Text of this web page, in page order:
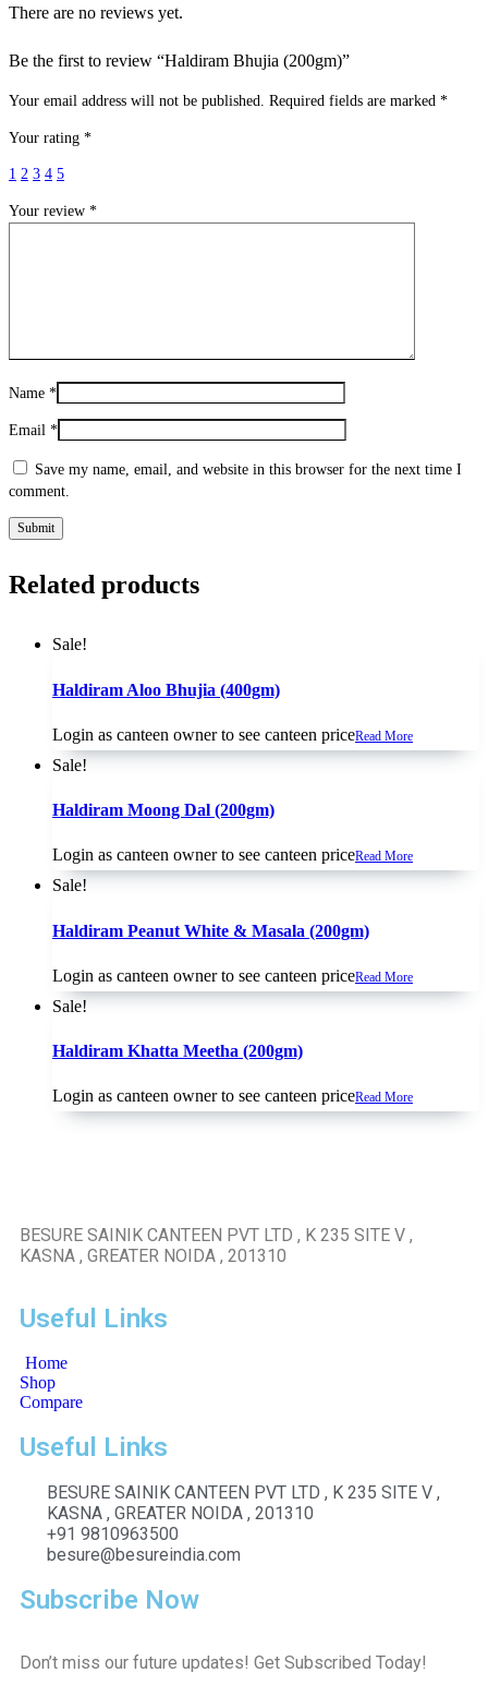
There are no reviews yet.
Be the first to review “Haldiram Bhujia (200gm)”
Your email address will not be published. Required fields are marked *
Your rating *
1 2 3 4 5
Your review *
Name *
Email *
Save my name, email, and website in this browser for the next time I
comment.
Related products
Sale!
Haldiram Aloo Bhujia (400gm)
Login as canteen owner to see canteen priceRead More
Sale!
Haldiram Moong Dal (200gm)
Login as canteen owner to see canteen priceRead More
Sale!
Haldiram Peanut White & Masala (200gm)
Login as canteen owner to see canteen priceRead More
Sale!
Haldiram Khatta Meetha (200gm)
Login as canteen owner to see canteen priceRead More
BESURE SAINIK CANTEEN PVT LTD , K 235 SITE V ,
KASNA , GREATER NOIDA , 201310
Useful Links
Home
Shop
Compare
Useful Links
BESURE SAINIK CANTEEN PVT LTD , K 235 SITE V ,
KASNA , GREATER NOIDA , 201310
+91 9810963500
besure@besureindia.com
Subscribe Now
Don’t miss our future updates! Get Subscribed Today!